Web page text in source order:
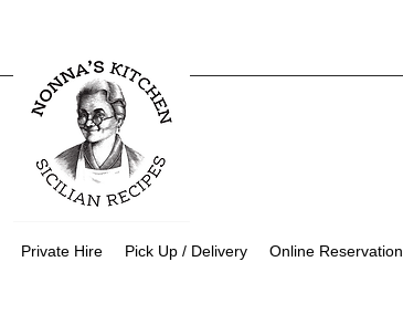
Private Hire Pick Up / Delivery Online Reservation